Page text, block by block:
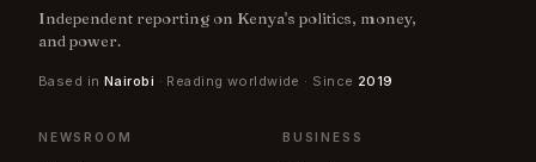
Independent reporting on Kenya's politics, money,
and power.
Based in Nairobi · Reading worldwide · Since 2019
NEWSROOM BUSINESS